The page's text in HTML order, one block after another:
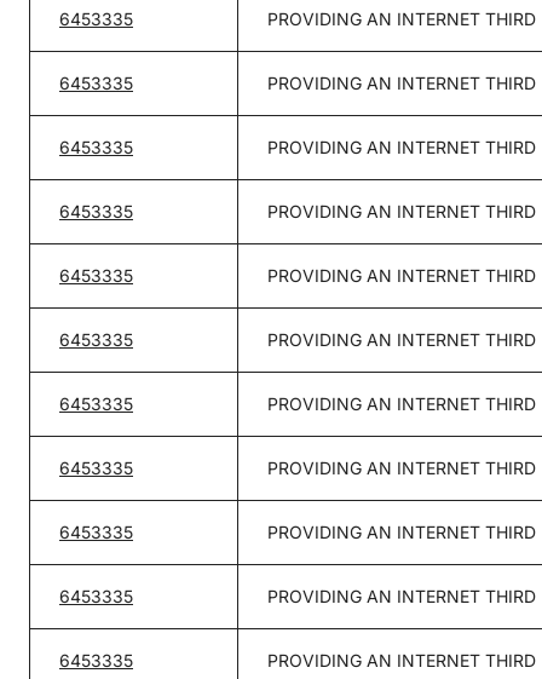
6453335 PROVIDING AN INTERNET
6453335 PROVIDING AN INTERNET
6453335 PROVIDING AN INTERNET
6453335 PROVIDING AN INTERNET
6453335 PROVIDING AN INTERNET
6453335 PROVIDING AN INTERNET
6453335 PROVIDING AN INTERNET
6453335 PROVIDING AN INTERNET
6453335 PROVIDING AN INTERNET
6453335 PROVIDING AN INTERNET
6453335 PROVIDING AN INTERNET